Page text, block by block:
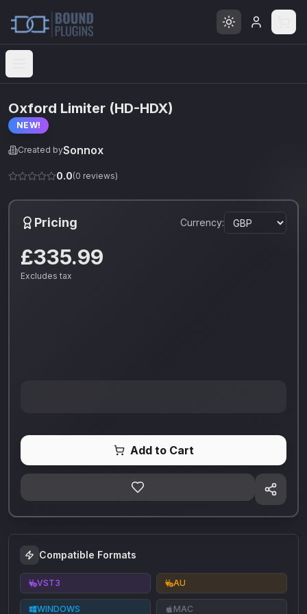
Open menu
Oxford Limiter (HD-HDX)
NEW!
Created bySonnox
0.0(0 reviews)
Pricing Currency:
£335.99
Excludes tax
Add to Cart
Compatible Formats
VST3 AU
WINDOWS MAC